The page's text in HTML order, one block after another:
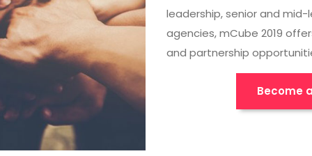
leadership, senior and
agencies, mCube 2019
and partnership
Become